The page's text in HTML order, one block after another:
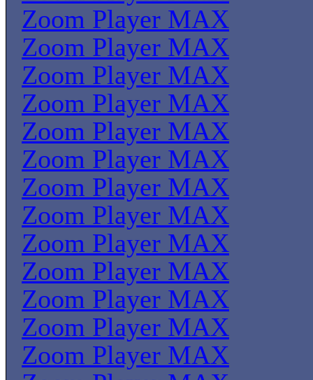
Zoom Player MAX
Zoom Player MAX
Zoom Player MAX
Zoom Player MAX
Zoom Player MAX
Zoom Player MAX
Zoom Player MAX
Zoom Player MAX
Zoom Player MAX
Zoom Player MAX
Zoom Player MAX
Zoom Player MAX
Zoom Player MAX